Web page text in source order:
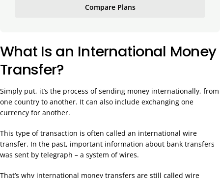
Compare Plans
What Is an International Money
Transfer?
Simply put, it’s the process of sending money internationally, from
one country to another. It can also include exchanging one
currency for another.
This type of transaction is often called an international wire
transfer. In the past, important information about bank transfers
was sent by telegraph – a system of wires.
That’s why international money transfers are still called wire